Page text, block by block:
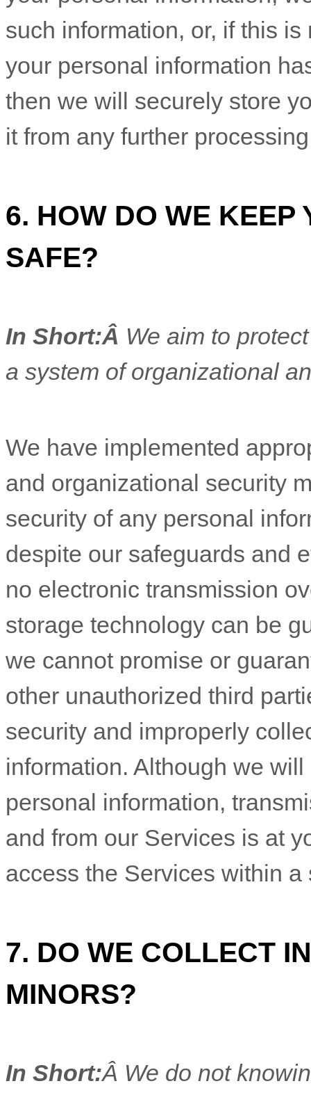
such information, or, if this is not possible (for example, because your personal
6. HOW DO WE KEEP
SAFE?
In Short:Â We aim to
a system oforganizational
We have implemented
and organizational security measures designed to protect the
unauthorized third parties will not be able to defeat our
7. DO WE COLLECT
MINORS?
In Short:Â We do not